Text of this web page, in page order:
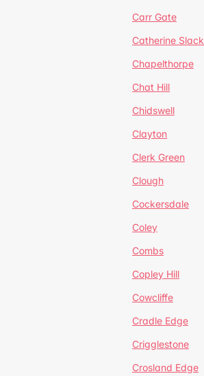
Carr Gate
Catherine Slack
Chapelthorpe
Chat Hill
Chidswell
Clayton
Clerk Green
Clough
Cockersdale
Coley
Combs
Copley Hill
Cowcliffe
Cradle Edge
Crigglestone
Crosland Edge